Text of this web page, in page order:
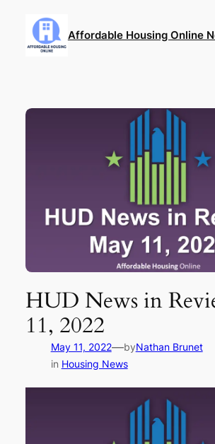
content
Affordable Housing Online
HUD News in
11, 2022
May 11, 2022—byNathan Brunet
in Housing News